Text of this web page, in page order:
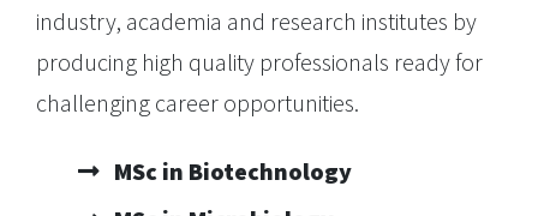
industry, academia and research institutes by
producing high quality professionals ready for
challenging career opportunities.
MSc in Biotechnology